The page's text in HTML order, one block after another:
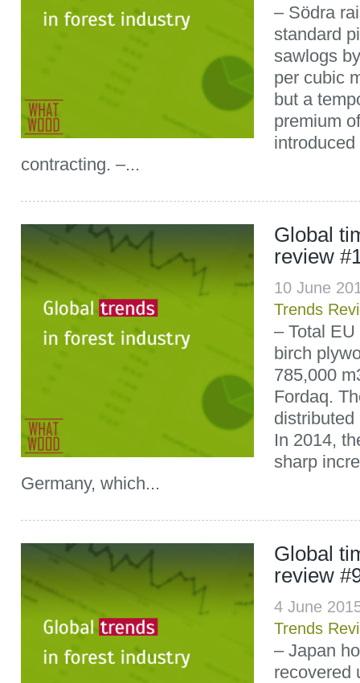
– Södra
standard
sawlogs
per cubic
but a
premium
contracting. –...
Global
review
10 June
Trends
– Total
birch
785,000
Fordaq.
In 2014,
sharp
Germany, which...
Global
review
4 June
Trends
– Japan
recovered